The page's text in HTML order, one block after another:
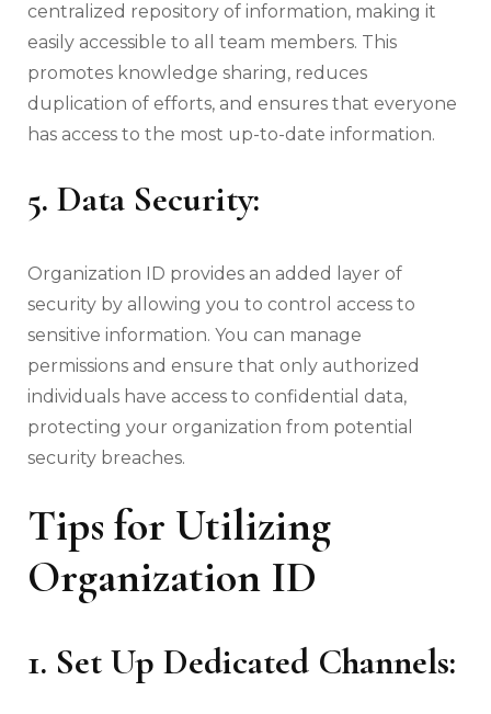
centralized repository of information, making it
easily accessible to all team members. This
promotes knowledge sharing, reduces
duplication of efforts, and ensures that everyone
has access to the most up-to-date information.
5. Data Security:
Organization ID provides an added layer of
security by allowing you to control access to
sensitive information. You can manage
permissions and ensure that only authorized
individuals have access to confidential data,
protecting your organization from potential
security breaches.
Tips for Utilizing
Organization ID
1. Set Up Dedicated Channels: